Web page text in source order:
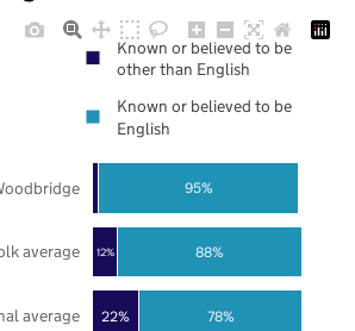
22%
12%
78%
88%
95%
average
average
Known or believed to be
other than English
Known or believed to be
English